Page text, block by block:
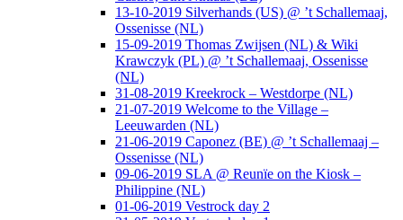
13-10-2019 Silverhands (US) @ ’t Schallemaaj,
Ossenisse (NL)
15-09-2019 Thomas Zwijsen (NL) & Wiki
Krawczyk (PL) @ ’t Schallemaaj, Ossenisse
(NL)
31-08-2019 Kreekrock – Westdorpe (NL)
21-07-2019 Welcome to the Village –
Leeuwarden (NL)
21-06-2019 Caponez (BE) @ ’t Schallemaaj –
Ossenisse (NL)
09-06-2019 SLA @ Reunïe on the Kiosk –
Philippine (NL)
01-06-2019 Vestrock day 2